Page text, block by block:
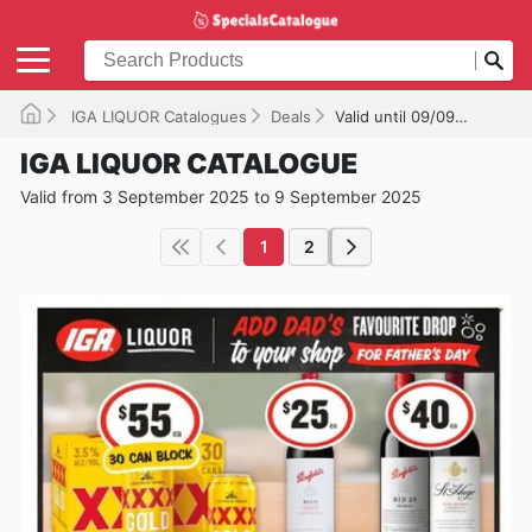
IGA LIQUOR Catalogues Deals Valid until 09/09/2025
IGA LIQUOR CATALOGUE
Valid from 3 September 2025 to 9 September 2025
1 2